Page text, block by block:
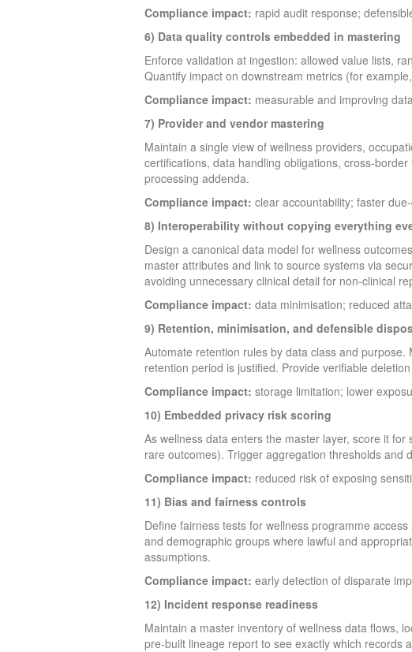
Compliance impact: rapid audit response;
6) Data quality controls embedded in mastering
Enforce validation at ingestion: allowed value lists,
Quantify impact on downstream metrics (for
Compliance impact: measurable and improving
7) Provider and vendor mastering
Maintain a single view of wellness providers,
certifications, data handling obligations, cross-
processing addenda.
Compliance impact: clear accountability; faster
8) Interoperability without copying everything
Design a canonical data model for wellness
master attributes and link to source systems via
avoiding unnecessary clinical detail for non-clinical
Compliance impact: data minimisation; reduced
9) Retention, minimisation, and defensible
Automate retention rules by data class and
retention period is justified. Provide verifiable
Compliance impact: storage limitation; lower
10) Embedded privacy risk scoring
As wellness data enters the master layer, score it
rare outcomes). Trigger aggregation thresholds and
Compliance impact: reduced risk of exposing
11) Bias and fairness controls
Define fairness tests for wellness programme
and demographic groups where lawful and
assumptions.
Compliance impact: early detection of disparate
12) Incident response readiness
Maintain a master inventory of wellness data flows,
pre-built lineage report to see exactly which records